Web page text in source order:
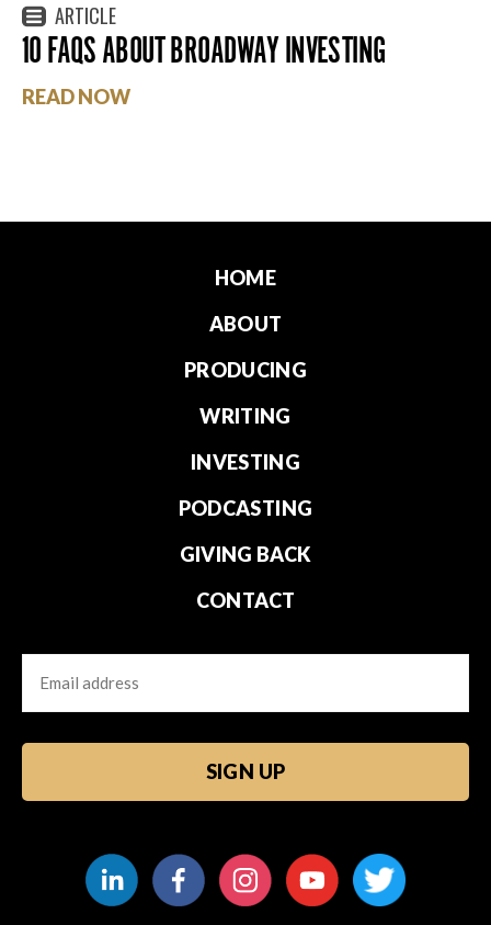
ARTICLE
10 FAQS ABOUT BROADWAY INVESTING
READ NOW
HOME
ABOUT
PRODUCING
WRITING
INVESTING
PODCASTING
GIVING BACK
CONTACT
Email